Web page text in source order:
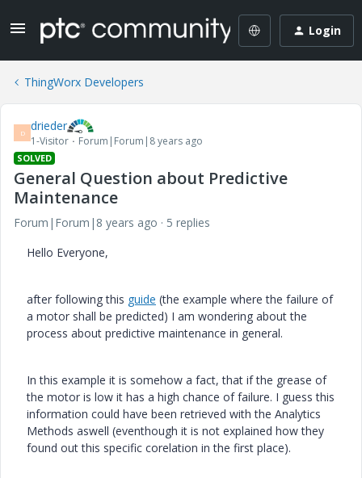
Login
ThingWorx Developers
D drieder
1-Visitor Forum|Forum|8 years ago
SOLVED
General Question about Predictive
Maintenance
Forum|Forum|8 years ago
5 replies
Hello Everyone,
after following this guide (the example where the failure of
a motor shall be predicted) I am wondering about the
process about predictive maintenance in general.
In this example it is somehow a fact, that if the grease of
the motor is low it has a high chance of failure. I guess this
information could have been retrieved with the Analytics
Methods aswell (eventhough it is not explained how they
found out this specific corelation in the first place).